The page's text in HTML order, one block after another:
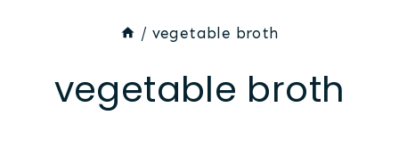
/ vegetable broth
vegetable broth